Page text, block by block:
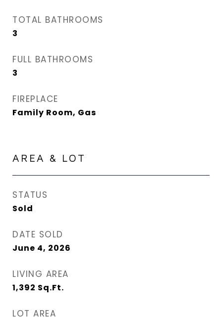
TOTAL BATHROOMS
3
FULL BATHROOMS
3
FIREPLACE
Family Room, Gas
AREA & LOT
STATUS
Sold
DATE SOLD
June 4, 2026
LIVING AREA
1,392 Sq.Ft.
LOT AREA